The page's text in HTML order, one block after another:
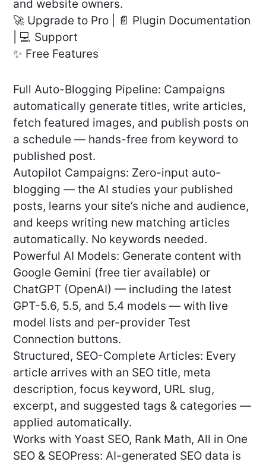
and website owners.
🚀 Upgrade to Pro | 📄 Plugin Documentation
| 💻 Support
✨ Free Features
Full Auto-Blogging Pipeline: Campaigns
automatically generate titles, write articles,
fetch featured images, and publish posts on
a schedule — hands-free from keyword to
published post.
Autopilot Campaigns: Zero-input auto-
blogging — the AI studies your published
posts, learns your site’s niche and audience,
and keeps writing new matching articles
automatically. No keywords needed.
Powerful AI Models: Generate content with
Google Gemini (free tier available) or
ChatGPT (OpenAI) — including the latest
GPT-5.6, 5.5, and 5.4 models — with live
model lists and per-provider Test
Connection buttons.
Structured, SEO-Complete Articles: Every
article arrives with an SEO title, meta
description, focus keyword, URL slug,
excerpt, and suggested tags & categories —
applied automatically.
Works with Yoast SEO, Rank Math, All in One
SEO & SEOPress: AI-generated SEO data is